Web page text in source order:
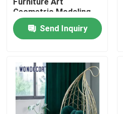
Products
Factory Tour
Geometric Modeling
Base Marble
CountertopSend Inquiry